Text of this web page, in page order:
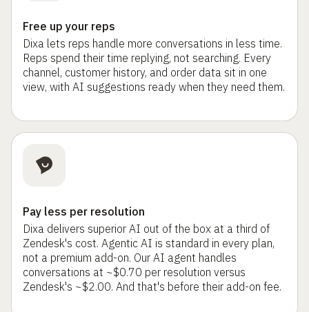
Free up your reps
Dixa lets reps handle more conversations in less time.
Reps spend their time replying, not searching. Every
channel, customer history, and order data sit in one
view, with AI suggestions ready when they need them.
Pay less per resolution
Dixa delivers superior AI out of the box at a third of
Zendesk's cost. Agentic AI is standard in every plan,
not a premium add-on. Our AI agent handles
conversations at ~$0.70 per resolution versus
Zendesk's ~$2.00. And that's before their add-on fee.